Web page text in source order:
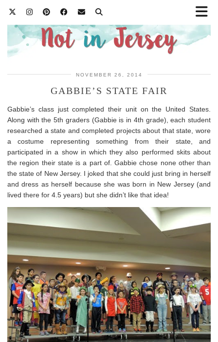
NOVEMBER 26, 2014
GABBIE’S STATE FAIR
Gabbie’s class just completed their unit on the United States.
Along with the 5th graders (Gabbie is in 4th grade), each student
researched a state and completed projects about that state, wore
a costume representing something from their state, and
participated in a show in which they also performed skits about
the region their state is a part of. Gabbie chose none other than
the state of New Jersey. I joked that she could just bring in herself
and dress as herself because she was born in New Jersey (and
lived there for 4.5 years) but she didn’t like that idea!